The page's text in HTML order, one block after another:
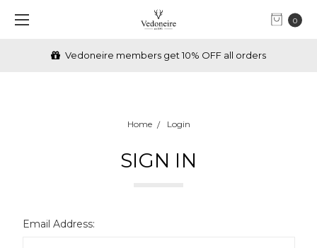
0
Vedoneire members get 10% OFF all orders
Home Login
SIGN IN
Email Address: